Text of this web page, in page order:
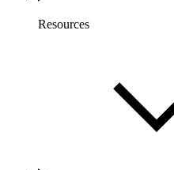
Resources